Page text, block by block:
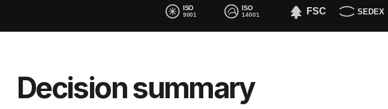
Decision summary